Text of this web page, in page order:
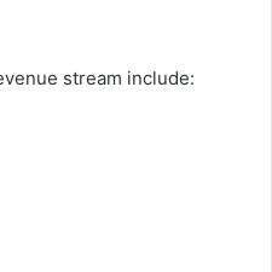
stream include: